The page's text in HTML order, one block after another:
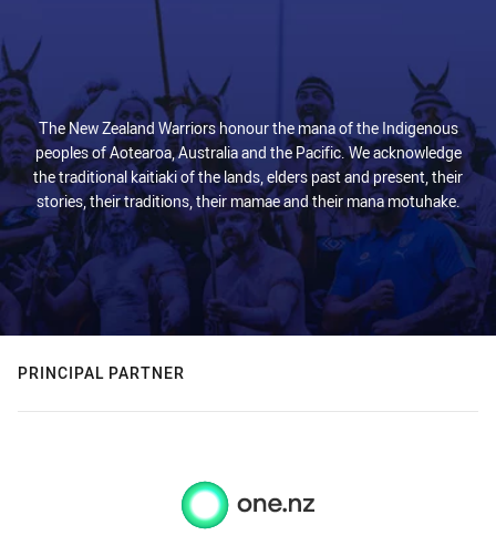
The New Zealand Warriors honour the mana of the Indigenous
peoples of Aotearoa, Australia and the Pacific. We acknowledge
the traditional kaitiaki of the lands, elders past and present, their
stories, their traditions, their mamae and their mana motuhake.
PRINCIPAL PARTNER